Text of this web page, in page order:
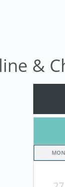
&
MON